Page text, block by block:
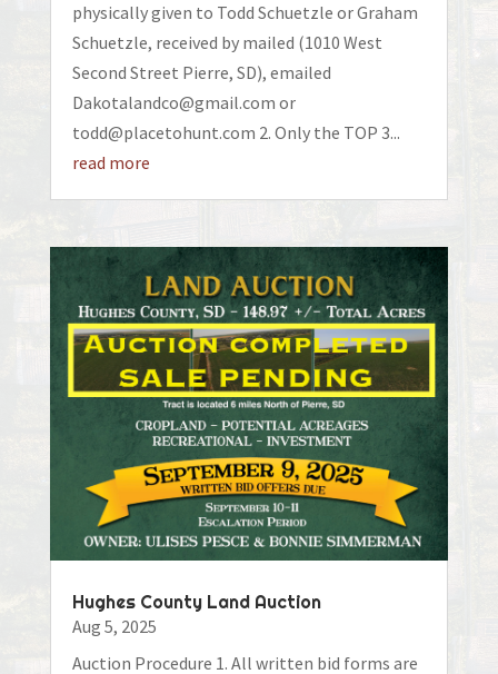
physically given to Todd Schuetzle or Graham
Schuetzle, received by mailed (1010 West
Second Street Pierre, SD), emailed
Dakotalandco@gmail.com or
todd@placetohunt.com 2. Only the TOP 3...
read more
Hughes County Land Auction
Aug 5, 2025
Auction Procedure 1. All written bid forms are